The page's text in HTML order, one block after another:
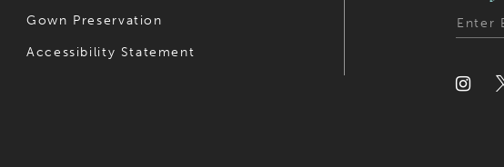
Gown Preservation
Accessibility Statement